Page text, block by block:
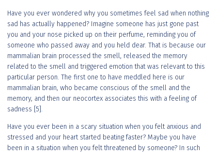
Have you ever wondered why you sometimes feel sad when nothing
sad has actually happened? Imagine someone has just gone past
you and your nose picked up on their perfume, reminding you of
someone who passed away and you held dear. That is because our
mammalian brain processed the smell, released the memory
related to the smell and triggered emotion that was relevant to this
particular person. The first one to have meddled here is our
mammalian brain, who became conscious of the smell and the
memory, and then our neocortex associates this with a feeling of
sadness [5].
Have you ever been in a scary situation when you felt anxious and
stressed and your heart started beating faster? Maybe you have
been in a situation when you felt threatened by someone? In such